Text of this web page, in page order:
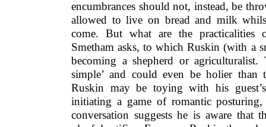
encumbrances should not, instead, be
allowed to live on bread and milk
come. But what are the practicalities
Smetham asks, to which Ruskin (with a
becoming a shepherd or agriculturalist.
simple’ and could even be holier
Ruskin may be toying with his
initiating a game of romantic posturing,
conversation suggests he is aware that